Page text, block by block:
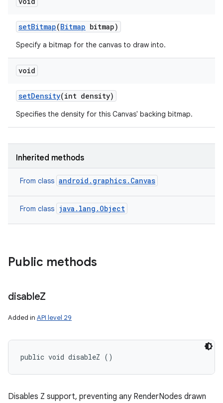
setBitmap(Bitmap bitmap)
Specify a bitmap for the canvas to draw into.
void
setDensity(int density)
Specifies the density for this Canvas' backing bitmap.
Inherited methods
From class android.graphics.Canvas
From class java.lang.Object
Public methods
disableZ
Added in API level 29
public void disableZ ()
Disables Z support, preventing any RenderNodes drawn